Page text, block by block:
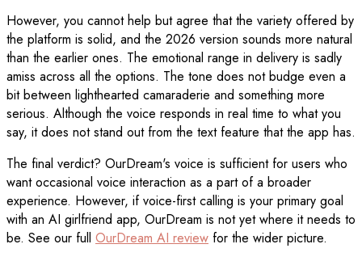
However, you cannot help but agree that the variety offered by
the platform is solid, and the 2026 version sounds more natural
than the earlier ones. The emotional range in delivery is sadly
amiss across all the options. The tone does not budge even a
bit between lighthearted camaraderie and something more
serious. Although the voice responds in real time to what you
say, it does not stand out from the text feature that the app has.
The final verdict? OurDream's voice is sufficient for users who
want occasional voice interaction as a part of a broader
experience. However, if voice-first calling is your primary goal
with an AI girlfriend app, OurDream is not yet where it needs to
be. See our full OurDream AI review for the wider picture.